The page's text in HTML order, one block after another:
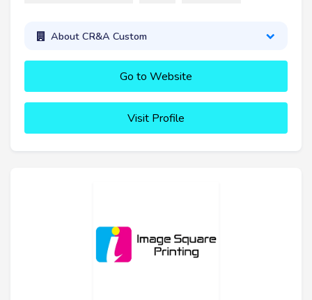
About CR&A Custom
Go to Website
Visit Profile